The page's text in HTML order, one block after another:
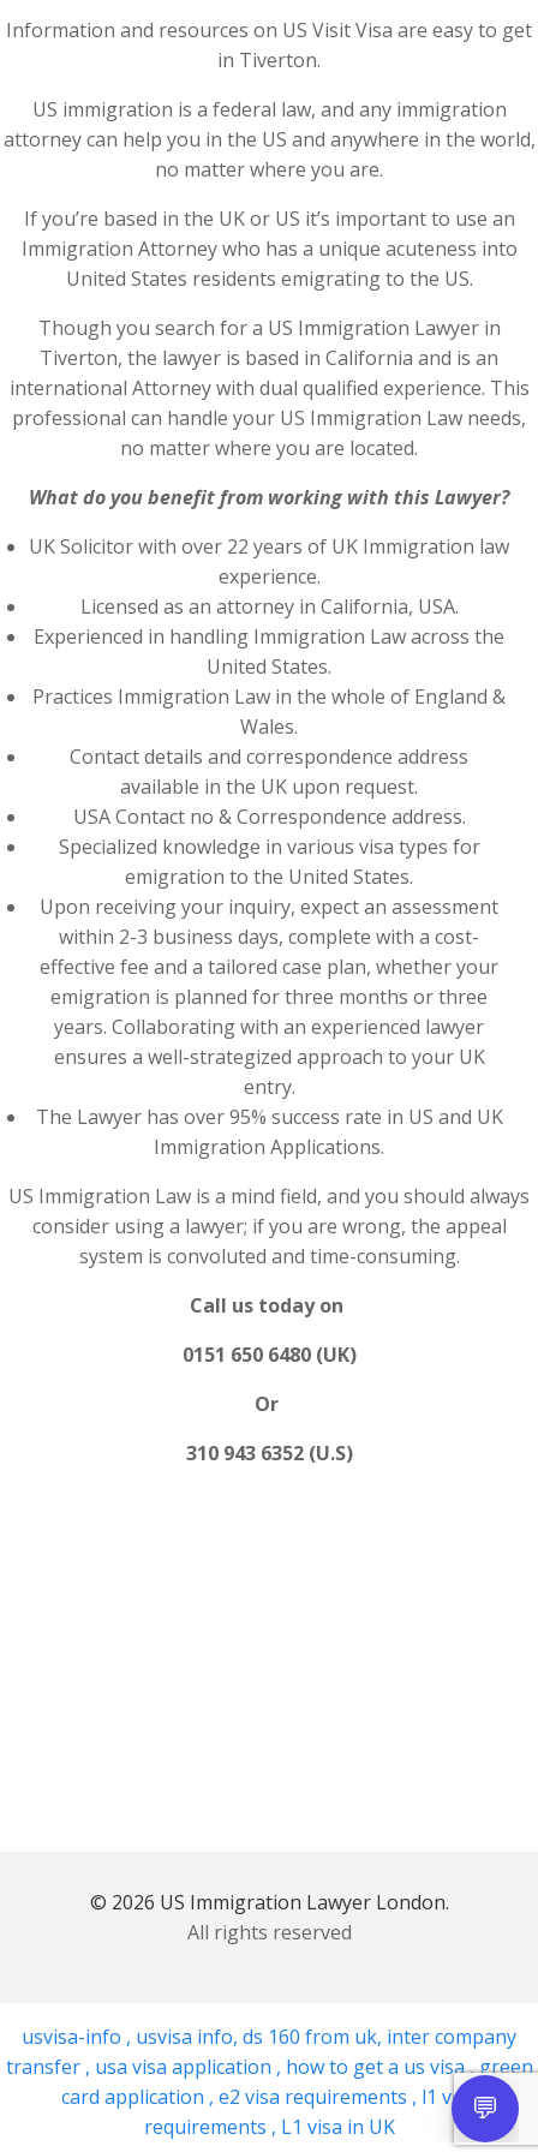
Information and resources on US Visit Visa are easy to get
in Tiverton.
US immigration is a federal law, and any immigration
attorney can help you in the US and anywhere in the world,
no matter where you are.
If you’re based in the UK or US it’s important to use an
Immigration Attorney who has a unique acuteness into
United States residents emigrating to the US.
Though you search for a US Immigration Lawyer in
Tiverton, the lawyer is based in California and is an
international Attorney with dual qualified experience. This
professional can handle your US Immigration Law needs,
no matter where you are located.
What do you benefit from working with this Lawyer?
UK Solicitor with over 22 years of UK Immigration law
experience.
Licensed as an attorney in California, USA.
Experienced in handling Immigration Law across the
United States.
Practices Immigration Law in the whole of England &
Wales.
Contact details and correspondence address
available in the UK upon request.
USA Contact no & Correspondence address.
Specialized knowledge in various visa types for
emigration to the United States.
Upon receiving your inquiry, expect an assessment
within 2-3 business days, complete with a cost-
effective fee and a tailored case plan, whether your
emigration is planned for three months or three
years. Collaborating with an experienced lawyer
ensures a well-strategized approach to your UK
entry.
The Lawyer has over 95% success rate in US and UK
Immigration Applications.
US Immigration Law is a mind field, and you should always
consider using a lawyer; if you are wrong, the appeal
system is convoluted and time-consuming.
Call us today on
0151 650 6480 (UK)
Or
310 943 6352 (U.S)
© 2026 US Immigration Lawyer London.
All rights reserved
usvisa-info , usvisa info, ds 160 from uk, inter company
transfer , usa visa application , how to get a us visa,green
card application , e2 visa requirements , l1 visa
requirements , L1 visa in UK